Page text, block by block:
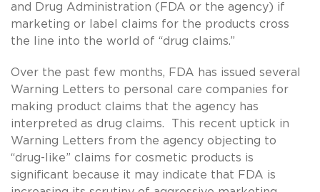
and Drug Administration (FDA or the agency) if
marketing or label claims for the products cross
the line into the world of “drug claims.”
Over the past few months, FDA has issued several
Warning Letters to personal care companies for
making product claims that the agency has
interpreted as drug claims. This recent uptick in
Warning Letters from the agency objecting to
“drug-like” claims for cosmetic products is
significant because it may indicate that FDA is